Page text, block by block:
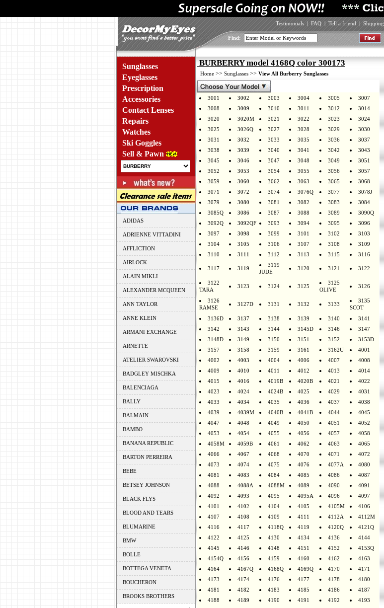
Testimonials | FAQ | Tell a friend | Shipping
Find:
Sunglasses
Eyeglasses
Prescription
Accessories
Contact Lenses
Repairs
Watches
Ski Goggles
Sell & Pawn
ADIDAS
ADRIENNE VITTADINI
AFFLICTION
AIRLOCK
ALAIN MIKLI
ALEXANDER MCQUEEN
ANN TAYLOR
ANNE KLEIN
ARMANI EXCHANGE
ARNETTE
ATELIER SWAROVSKI
BADGLEY MISCHKA
BALENCIAGA
BALLY
BALMAIN
BAMBO
BANANA REPUBLIC
BARTON PERREIRA
BEBE
BETSEY JOHNSON
BLACK FLYS
BLOOD AND TEARS
BLUMARINE
BMW
BOLLE
BOTTEGA VENETA
BOUCHERON
BROOKS BROTHERS
BURBERRY model 4168Q color 300173
Home >> Sunglasses >> View All Burberry Sunglasses
3001 3002 3003 3004 3005
3007
3008
3009 3010 3011 3012
3014
3020
3020M 3021 3022 3023
3024
3025
3026Q 3027 3028 3029
3030
3031
3032 3033 3035 3036
3037
3038
3039 3040 3041 3042
3043
3045
3046 3047 3048 3049
3051
3052
3053 3054 3055 3056
3057
3059
3060 3062 3063 3065
3068
3071
3072 3074 3076Q 3077
3078J
3079
3080 3081 3082 3083
3084
3085Q
3086 3087 3088 3089
3090Q
3092Q
3092QF 3093 3094 3095
3096
3097
3098 3099 3101 3102
3103
3104
3105 3106 3107 3108
3109
3110
3111 3112 3113 3115 3116
3117 3119
3119
JUDE
3120 3121 3122
3122
TARA
3123 3124 3125
3125
OLIVE
3126
3126
RAMSE
3127D 3131 3132 3133
3135
SCOT
3136D 3137 3138 3139 3140
3141
3142
3143 3144 3145D 3146
3147
3148D
3149 3150 3151 3152
3153D
3157
3158 3159 3161 3162U
4001
4002
4003 4004 4006 4007
4008
4009
4010 4011 4012 4013
4014
4015
4016 4019B 4020B 4021
4022
4023
4024 4024B 4025 4029
4031
4033
4034 4035 4036 4037
4038
4039
4039M 4040B 4041B 4044
4045
4047
4048 4049 4050 4051
4052
4053
4054 4055 4056 4057
4058
4058M
4059B 4061 4062 4063
4065
4066
4067 4068 4070 4071
4072
4073
4074 4075 4076 4077A
4080
4081
4083 4084 4085 4086
4087
4088
4088A 4088M 4089 4090
4091
4092
4093 4095 4095A 4096
4097
4101
4102 4104 4105 4105M
4106
4107
4108 4109 4111 4112A
4112M
4116
4117 4118Q 4119 4120Q
4121Q
4122
4125 4130 4134 4136
4144
4145
4146 4148 4151 4152
4153Q
4154Q
4156 4159 4160 4162
4163
4164
4167Q 4168Q 4169Q 4170
4171
4173
4174 4176 4177 4178
4180
4181
4182 4183 4185 4186
4187
4188
4189 4190 4191 4192
4193